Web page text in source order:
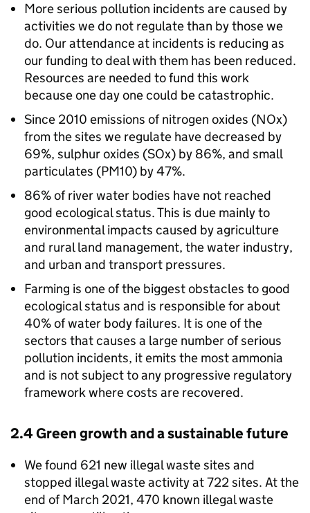
More serious pollution incidents are caused by
activities we do not regulate than by those we
do. Our attendance at incidents is reducing as
our funding to deal with them has been reduced.
Resources are needed to fund this work
because one day one could be catastrophic.
Since 2010 emissions of nitrogen oxides (NOx)
from the sites we regulate have decreased by
69%, sulphur oxides (SOx) by 86%, and small
particulates (PM10) by 47%.
86% of river water bodies have not reached
good ecological status. This is due mainly to
environmental impacts caused by agriculture
and rural land management, the water industry,
and urban and transport pressures.
Farming is one of the biggest obstacles to good
ecological status and is responsible for about
40% of water body failures. It is one of the
sectors that causes a large number of serious
pollution incidents, it emits the most ammonia
and is not subject to any progressive regulatory
framework where costs are recovered.
2.4 Green growth and a sustainable future
We found 621 new illegal waste sites and
stopped illegal waste activity at 722 sites. At the
end of March 2021, 470 known illegal waste